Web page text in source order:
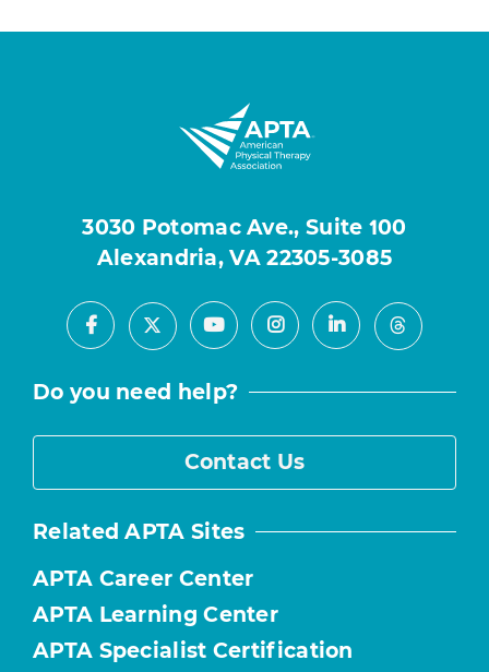
3030 Potomac Ave., Suite 100
Alexandria, VA 22305-3085
Facebook
X YoutubeInstagramLinkedInThreads
Do you need help?
Contact Us
Related APTA Sites
APTA Career Center
APTA Learning Center
APTA Specialist Certification